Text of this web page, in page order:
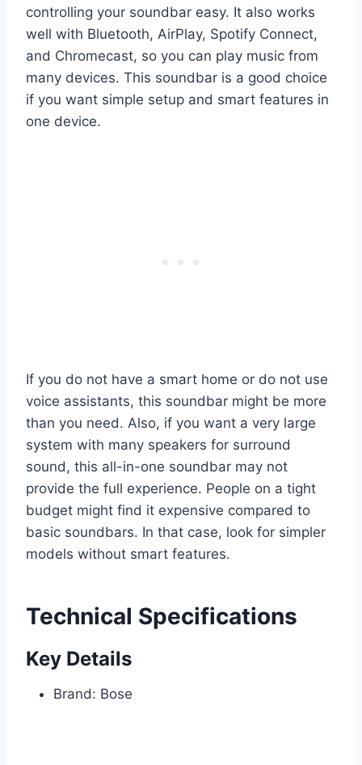
controlling your soundbar easy. It also works
well with Bluetooth, AirPlay, Spotify Connect,
and Chromecast, so you can play music from
many devices. This soundbar is a good choice
if you want simple setup and smart features in
one device.
If you do not have a smart home or do not use
voice assistants, this soundbar might be more
than you need. Also, if you want a very large
system with many speakers for surround
sound, this all-in-one soundbar may not
provide the full experience. People on a tight
budget might find it expensive compared to
basic soundbars. In that case, look for simpler
models without smart features.
Technical Specifications
Key Details
Brand: Bose